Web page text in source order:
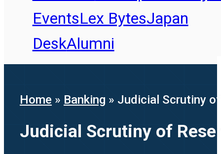
EventsLex BytesJapan
DeskAlumni
Home » Banking » Judicial Scrutiny of
Judicial Scrutiny of